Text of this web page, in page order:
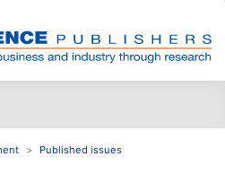
Published issues